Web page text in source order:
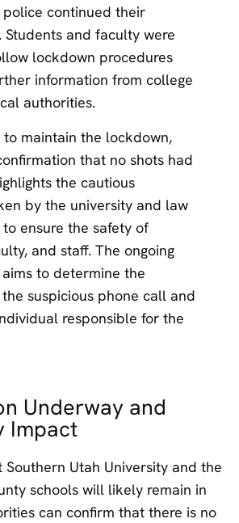
continued their
Students and faculty were
lockdown procedures
information from college
authorities.
to maintain the lockdown,
that no shots had
the cautious
by the university and law
ensure the safety of
and staff. The ongoing
to determine the
suspicious phone call and
responsible for the
Underway and
Impact
Utah University and the
schools will likely remain in
can confirm that there is no